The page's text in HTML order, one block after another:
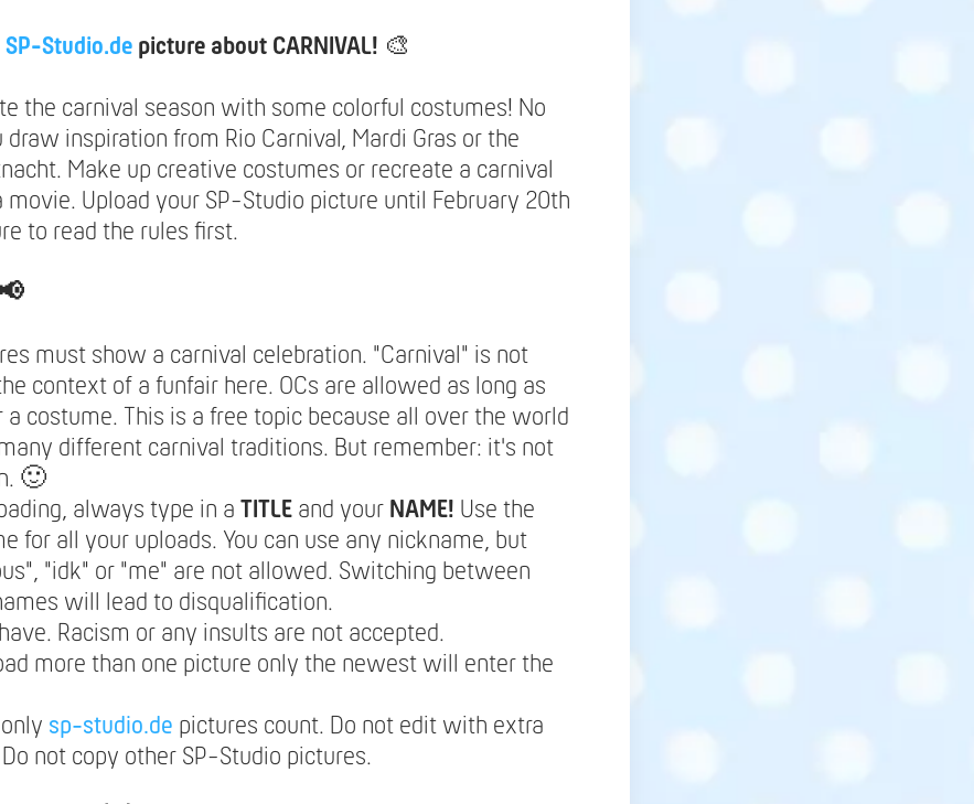
SP-Studio.de picture about CARNIVAL! 🎨
the carnival season with some colorful costumes! No
inspiration from Rio Carnival, Mardi Gras or the
Make up creative costumes or recreate a carnival
movie. Upload your SP-Studio picture until February 20th
to read the rules first.
must show a carnival celebration. "Carnival" is not
context of a funfair here. OCs are allowed as long as
costume. This is a free topic because all over the world
different carnival traditions. But remember: it's not
🙂
always type in a TITLE and your NAME! Use the
for all your uploads. You can use any nickname, but
"idk" or "me" are not allowed. Switching between
will lead to disqualification.
Racism or any insults are not accepted.
more than one picture only the newest will enter the
sp-studio.de pictures count. Do not edit with extra
not copy other SP-Studio pictures.